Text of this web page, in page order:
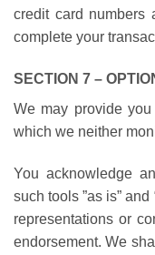
credit card numbers
complete your
SECTION 7 –
We may provide
which we neither
You acknowledge
such tools ”as is”
representations or
endorsement. We